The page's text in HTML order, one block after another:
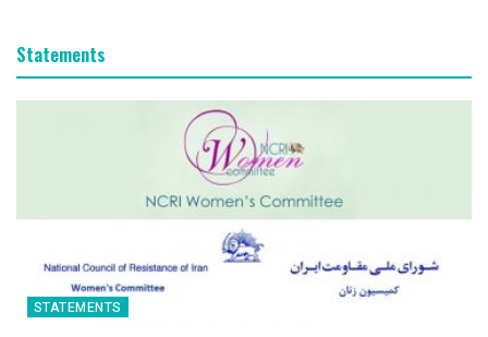
Statements
STATEMENTS